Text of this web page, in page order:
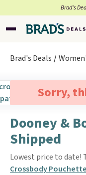
Brad’s
Brad's Deals
Sorry,
Dooney &
Shipped
Lowest price to date!
Crossbody Pouchette